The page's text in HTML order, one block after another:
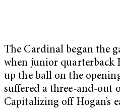
The Cardinal began the
when junior quarterback
up the ball on the
suffered a three-and-out
Capitalizing off Hogan’s